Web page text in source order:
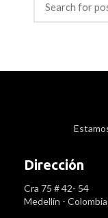
Dirección
Cra 75 # 42- 54
Medellín - Colombia